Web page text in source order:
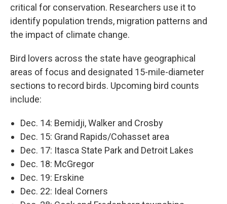
critical for conservation. Researchers use it to
identify population trends, migration patterns and
the impact of climate change.
Bird lovers across the state have geographical
areas of focus and designated 15-mile-diameter
sections to record birds. Upcoming bird counts
include:
Dec. 14: Bemidji, Walker and Crosby
Dec. 15: Grand Rapids/Cohasset area
Dec. 17: Itasca State Park and Detroit Lakes
Dec. 18: McGregor
Dec. 19: Erskine
Dec. 22: Ideal Corners